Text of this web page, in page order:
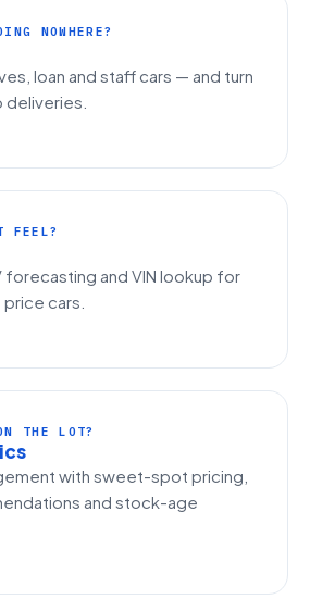
NOWHERE?
loan and staff cars — and turn
FEEL?
forecasting and VIN lookup for
cars.
THE LOT?
with sweet-spot pricing,
and stock-age